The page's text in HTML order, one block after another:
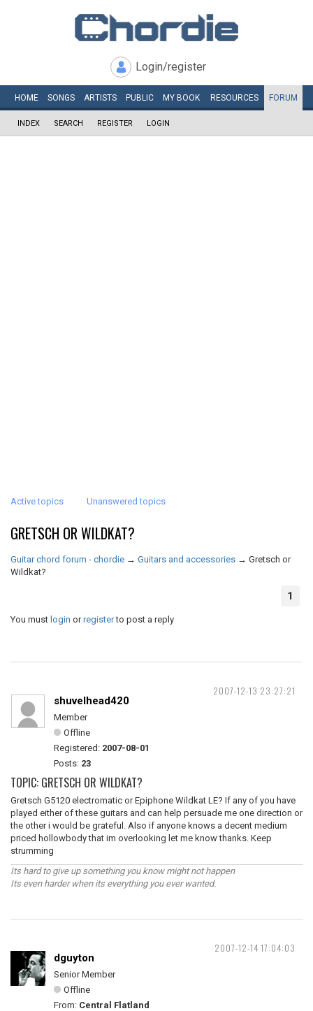
Login/register
HOME SONGS ARTISTS PUBLIC MY BOOK RESOURCES FORUM
INDEX SEARCH REGISTER LOGIN
Active topics Unanswered topics
GRETSCH OR WILDKAT?
Guitar chord forum - chordie → Guitars and accessories → Gretsch or
Wildkat?
1
You must login orregisterto post a reply
2007-12-13 23:27:21
shuvelhead420
Member
Offline
Registered: 2007-08-01
Posts: 23
TOPIC: GRETSCH OR WILDKAT?
Gretsch G5120 electromatic or Epiphone Wildkat LE? If any of you have
played either of these guitars and can help persuade me one direction or
the other i would be grateful. Also if anyone knows a decent medium
priced hollowbody that im overlooking let me know thanks. Keep
strumming
Its hard to give up something you know might not happen
Its even harder when its everything you ever wanted.
2007-12-14 17:04:03
dguyton
Senior Member
Offline
From: Central Flatland